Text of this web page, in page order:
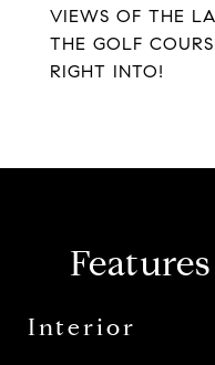
VIEWS OF THE
THE GOLF
RIGHT INTO!
Interior